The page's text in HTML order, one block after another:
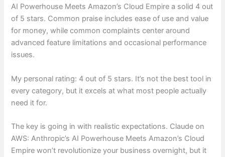
AI Powerhouse Meets Amazon’s Cloud Empire a solid 4 out
of 5 stars. Common praise includes ease of use and value
for money, while common complaints center around
advanced feature limitations and occasional performance
issues.
My personal rating: 4 out of 5 stars. It’s not the best tool in
every category, but it excels at what most people actually
need it for.
The key is going in with realistic expectations. Claude on
AWS: Anthropic’s AI Powerhouse Meets Amazon’s Cloud
Empire won’t revolutionize your business overnight, but it